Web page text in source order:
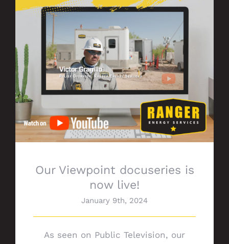
Our Viewpoint docuseries is now live!
Our Viewpoint docuseries is
now live!
January 9th, 2024
As seen on Public Television, our